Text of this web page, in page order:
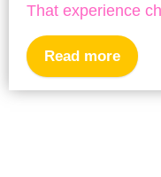
That experience
Read more